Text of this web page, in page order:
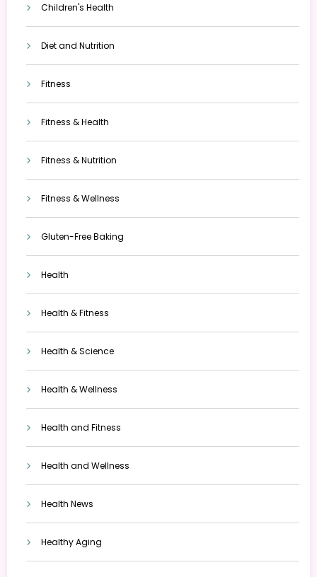
Children's Health
Diet and Nutrition
Fitness
Fitness & Health
Fitness & Nutrition
Fitness & Wellness
Gluten-Free Baking
Health
Health & Fitness
Health & Science
Health & Wellness
Health and Fitness
Health and Wellness
Health News
Healthy Aging